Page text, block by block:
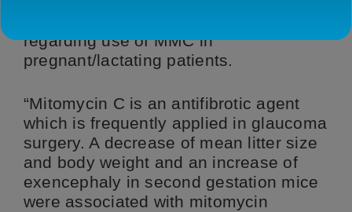
regarding use of MMC in
pregnant/lactating patients.
“Mitomycin C is an antifibrotic agent
which is frequently applied in glaucoma
surgery. A decrease of mean litter size
and body weight and an increase of
exencephaly in second gestation mice
were associated with mitomycin